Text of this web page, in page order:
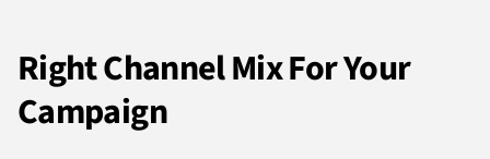
Right Channel Mix For Your
Campaign